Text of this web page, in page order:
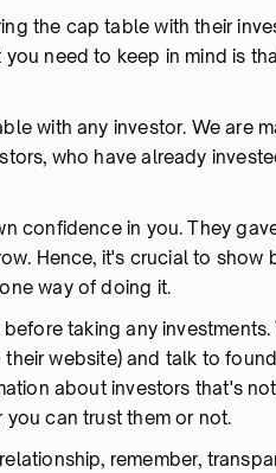
the cap table with their
need to keep in mind is
with any investor. We are
who have already
confidence in you. They
Hence, it's crucial to show
way of doing it.
taking any investments.
website) and talk to
about investors that's
can trust them or not.
remember,